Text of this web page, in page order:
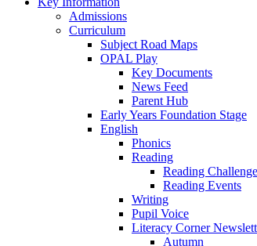
Admissions
Curriculum
Subject Road Maps
OPAL Play
Key Documents
News Feed
Parent Hub
Early Years Foundation Stage
English
Phonics
Reading
Reading
Reading Events
Writing
Pupil Voice
Literacy Corner
Autumn